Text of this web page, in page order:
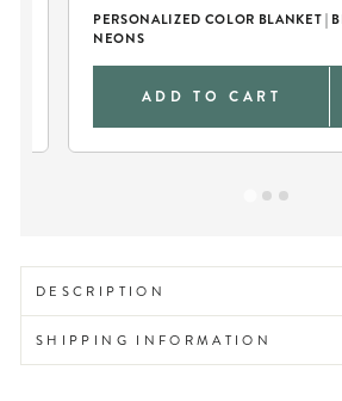
PERSONALIZED COLOR BLANKET |
NEONS
ADD TO CART
DESCRIPTION
SHIPPING INFORMATION